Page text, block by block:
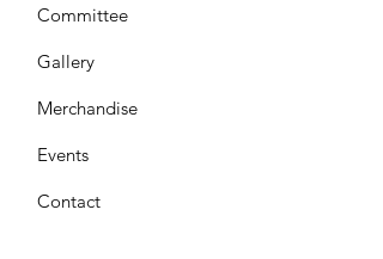
Committee
Gallery
Merchandise
Events
Contact